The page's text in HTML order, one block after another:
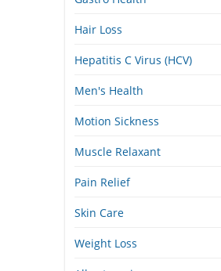
Hair Loss
Hepatitis C Virus (HCV)
Men's Health
Motion Sickness
Muscle Relaxant
Pain Relief
Skin Care
Weight Loss